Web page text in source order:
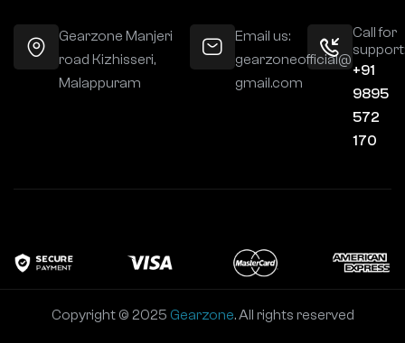
Gearzone Manjeri
road Kizhisseri,
Malappuram
Email us:
gearzoneofficial@
gmail.com
Call for
+91
9895
572
170
Copyright © 2025 Gearzone. All rights reserved